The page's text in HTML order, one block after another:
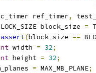
ref_timer
,
block_size =
(block_size ==
width = 32;
height = 32;
= MAX_MB_PLANE;